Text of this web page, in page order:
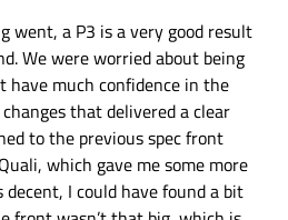
went, a P3 is a very good result
We were worried about being
have much confidence in the
that delivered a clear
to the previous spec front
which gave me some more
decent, I could have found a bit